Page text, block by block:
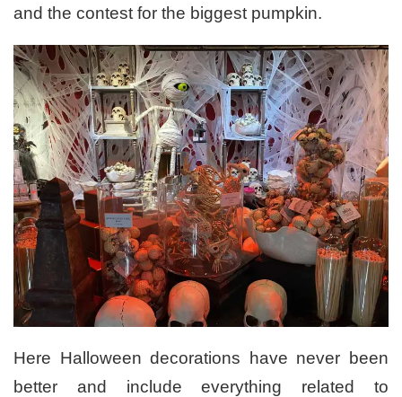
and the contest for the biggest pumpkin.
Here Halloween decorations have never been
better and include everything related to